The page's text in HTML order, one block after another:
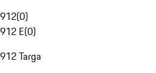
912(0)
912 E(0)
912 Targa